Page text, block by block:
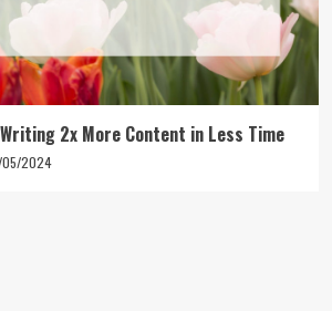
2x More Content in Less Time
05/2024